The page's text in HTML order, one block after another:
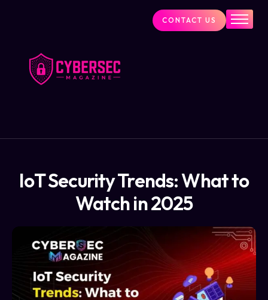
Cybersecurity Visionaries
Services
CONTACT US
IoT Security Trends: What to
Watch in 2025